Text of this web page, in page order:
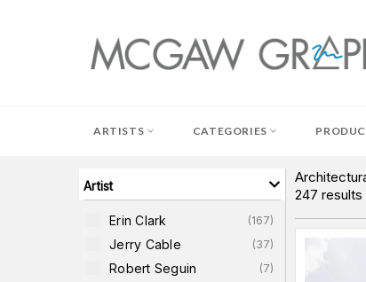
ARTISTS CATEGORIES
Artist
Erin Clark (167)
Jerry Cable (37)
Robert Seguin (7)
247 results